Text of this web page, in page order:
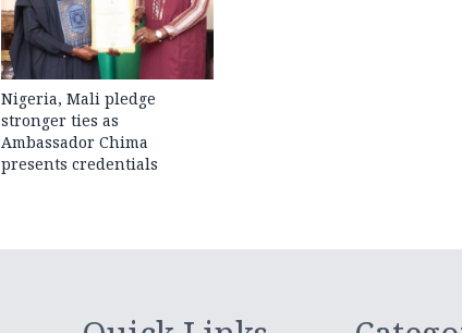
Nigeria, Mali pledge
stronger ties as
Ambassador Chima
presents credentials